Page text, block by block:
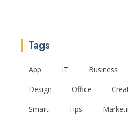
Tags
App IT Business
Design Office
Smart Tips